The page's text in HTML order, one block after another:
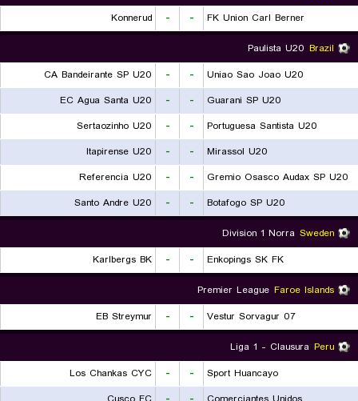
FK Union Carl Berner
-
-
Konnerud
Brazil
Paulista U20
Uniao Sao Joao U20
-
-
CA Bandeirante SP U20
Guarani SP U20
-
-
EC Agua Santa U20
Portuguesa Santista U20
-
-
Sertaozinho U20
Mirassol U20
-
-
Itapirense U20
Gremio Osasco Audax SP U20
-
-
Referencia U20
Botafogo SP U20
-
-
Santo Andre U20
Sweden
Division 1 Norra
Enkopings SK FK
-
-
Karlbergs BK
Faroe Islands
Premier League
07 Vestur Sorvagur
-
-
EB Streymur
Peru
Liga 1 - Clausura
Sport Huancayo
-
-
Los Chankas CYC